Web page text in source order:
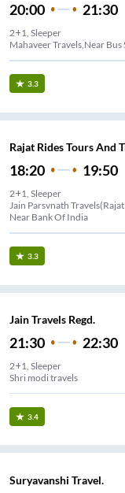
20:00 21:30
2+1, Sleeper
Mahaveer Travels,Near
3.3
Rajat Rides Tours And
18:20 19:50
2+1, Sleeper
Jain Parsvnath
Near Bank Of India
3.3
Jain Travels Regd.
21:30 22:30
2+1, Sleeper
Shri modi travels
3.4
Suryavanshi Travel.